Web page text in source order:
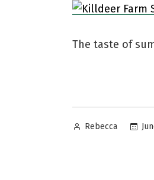
The taste of
Posted
Rebecca